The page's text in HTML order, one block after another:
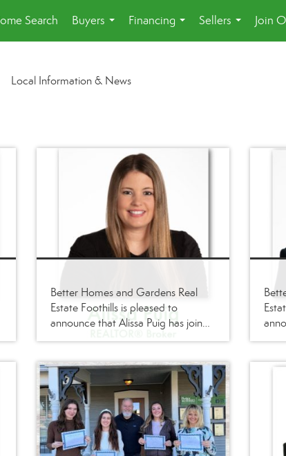
Search
Buyers
...
Financing
...
Sellers
...
Join
Local Information & News
Better Homes and Gardens Real
Estate Foothills is pleased to
announce that Alissa Puig has joined